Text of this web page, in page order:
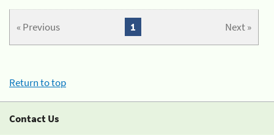
« Previous Next »
1
Return to top
Contact Us